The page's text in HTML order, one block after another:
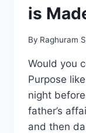
is
By Raghuram
Would you
Purpose
night
father’s
and then